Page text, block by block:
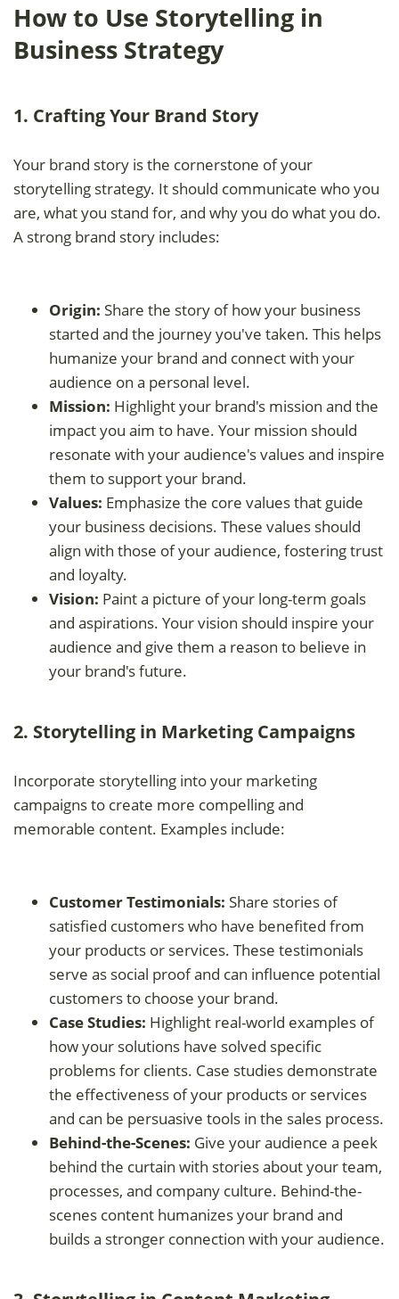
How to Use Storytelling in
Business Strategy
1. Crafting Your Brand Story
Your brand story is the cornerstone of your
storytelling strategy. It should communicate who you
are, what you stand for, and why you do what you do.
A strong brand story includes:
Origin: Share the story of how your business
started and the journey you've taken. This helps
humanize your brand and connect with your
audience on a personal level.
Mission: Highlight your brand's mission and the
impact you aim to have. Your mission should
resonate with your audience's values and inspire
them to support your brand.
Values: Emphasize the core values that guide
your business decisions. These values should
align with those of your audience, fostering trust
and loyalty.
Vision: Paint a picture of your long-term goals
and aspirations. Your vision should inspire your
audience and give them a reason to believe in
your brand's future.
2. Storytelling in Marketing Campaigns
Incorporate storytelling into your marketing
campaigns to create more compelling and
memorable content. Examples include:
Customer Testimonials: Share stories of
satisfied customers who have benefited from
your products or services. These testimonials
serve as social proof and can influence potential
customers to choose your brand.
Case Studies: Highlight real-world examples of
how your solutions have solved specific
problems for clients. Case studies demonstrate
the effectiveness of your products or services
and can be persuasive tools in the sales process.
Behind-the-Scenes: Give your audience a peek
behind the curtain with stories about your team,
processes, and company culture. Behind-the-
scenes content humanizes your brand and
builds a stronger connection with your audience.